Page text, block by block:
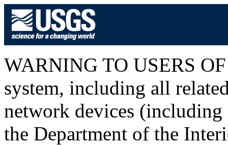
WARNING TO USERS
system, including all
network devices (including
the Department of the